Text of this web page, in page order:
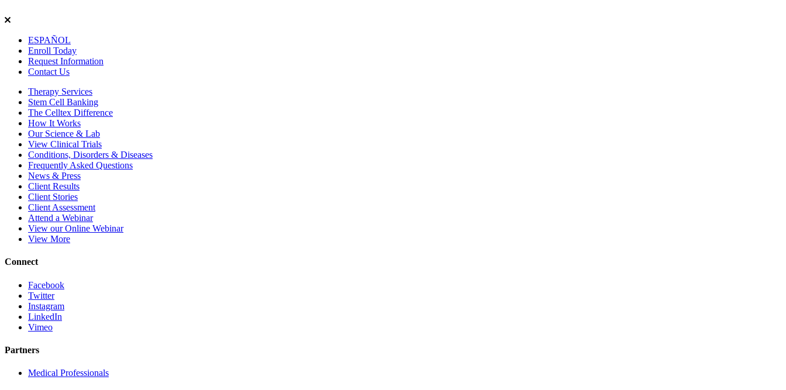
ESPAÑOL
Enroll Today
Request Information
Contact Us
Therapy Services
Stem Cell Banking
The Celltex Difference
How It Works
Our Science & Lab
View Clinical Trials
Conditions, Disorders & Diseases
Frequently Asked Questions
News & Press
Client Results
Client Stories
Client Assessment
Attend a Webinar
View our Online Webinar
View More
Connect
Facebook
Twitter
Instagram
LinkedIn
Vimeo
Partners
Medical Professionals